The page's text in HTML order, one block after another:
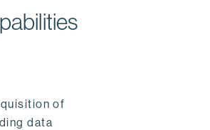
of
data